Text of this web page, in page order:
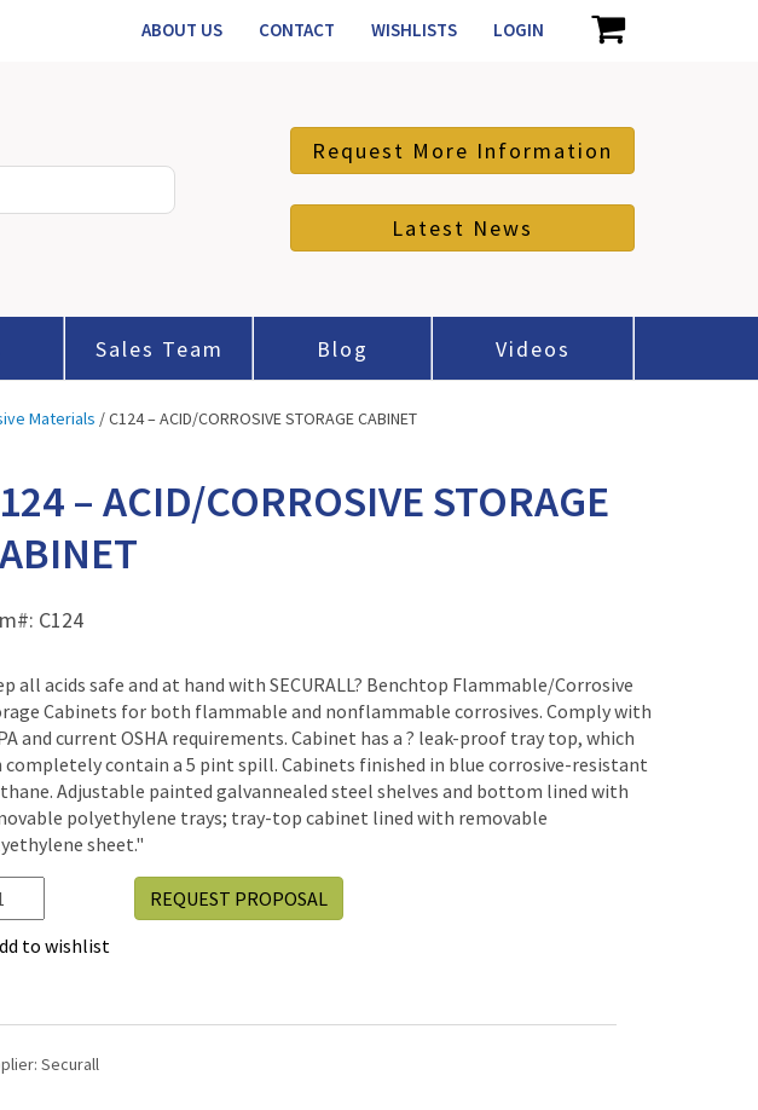
ABOUT US CONTACT WISHLISTS LOGIN
Request More Information
Latest News
Sales Team Blog Videos
Materials / C124 – ACID/CORROSIVE STORAGE CABINET
– ACID/CORROSIVE STORAGE
C124
all acids safe and at hand with SECURALL? Benchtop Flammable/Corrosive
Cabinets for both flammable and nonflammable corrosives. Comply with
and current OSHA requirements. Cabinet has a ? leak-proof tray top, which
completely contain a 5 pint spill. Cabinets finished in blue corrosive-resistant
Adjustable painted galvannealed steel shelves and bottom lined with
polyethylene trays; tray-top cabinet lined with removable
sheet."
CORROSIVE
to wishlist
REQUEST PROPOSAL
Securall